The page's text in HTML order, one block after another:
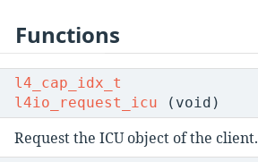
Functions
l4_cap_idx_t
l4io_request_icu (void)
Request the ICU object of the client.